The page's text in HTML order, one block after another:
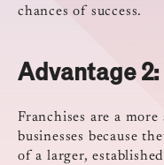
chances of success.
Advantage 2:
Franchises are a
businesses because
of a larger,